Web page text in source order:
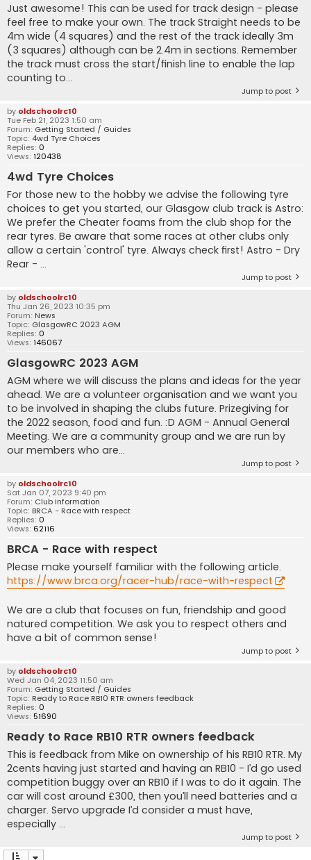
Just awesome! This can be used for track design - please
feel free to make your own. The track Straight needs to be
4m wide (4 squares) and the rest of the track ideally 3m
(3 squares) although can be 2.4m in sections. Remember
the track must cross the start/finish line to enable the lap
counting to...
Jump to post
by oldschoolrc10
Tue Feb 21, 2023 1:50 am
Forum: Getting Started / Guides
Topic: 4wd Tyre Choices
Replies: 0
Views: 120438
4wd Tyre Choices
For those new to the hobby we advise the following tyre
choices to get you started, our Glasgow club track is Astro:
We prefer the Cheater foams from the club shop for the
rear tyres. Be aware that some races at other clubs only
allow a certain 'control' tyre. Always check first! Astro - Dry
Rear - ...
Jump to post
by oldschoolrc10
Thu Jan 26, 2023 10:35 pm
Forum: News
Topic: GlasgowRC 2023 AGM
Replies: 0
Views: 146067
GlasgowRC 2023 AGM
AGM where we will discuss the plans and ideas for the year
ahead. We are a volunteer organisation and we want you
to be involved in shaping the clubs future. Prizegiving for
the 2022 season, food and fun. :D AGM - Annual General
Meeting. We are a community group and we are run by
our members who are...
Jump to post
by oldschoolrc10
Sat Jan 07, 2023 9:40 pm
Forum: Club Information
Topic: BRCA - Race with respect
Replies: 0
Views: 62116
BRCA - Race with respect
Please make yourself familiar with the following article.
https://www.brca.org/racer-hub/race-with-respect
We are a club that focuses on fun, friendship and good
natured competition. We ask you to respect others and
have a bit of common sense!
Jump to post
by oldschoolrc10
Wed Jan 04, 2023 11:50 am
Forum: Getting Started / Guides
Topic: Ready to Race RB10 RTR owners feedback
Replies: 0
Views: 51690
Ready to Race RB10 RTR owners feedback
This is feedback from Mike on ownership of his RB10 RTR. My
2cents having just started and having an RB10 - I’d go used
competition buggy over an RB10 if I was to do it again. The
car will cost around £300, then you’ll need batteries and a
charger. Servo upgrade I’d consider a must have,
especially ...
Jump to post